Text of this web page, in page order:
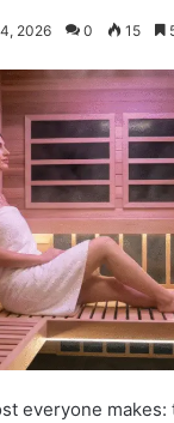
2026 0 15
everyone